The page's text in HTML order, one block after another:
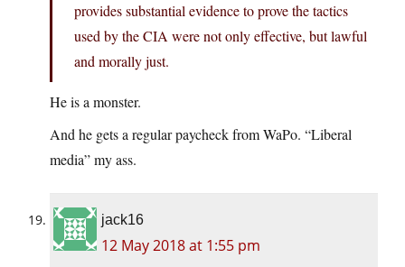
provides substantial evidence to prove the tactics
used by the CIA were not only effective, but lawful
and morally just.
He is a monster.
And he gets a regular paycheck from WaPo. “Liberal
media” my ass.
jack16
12 May 2018 at 1:55 pm